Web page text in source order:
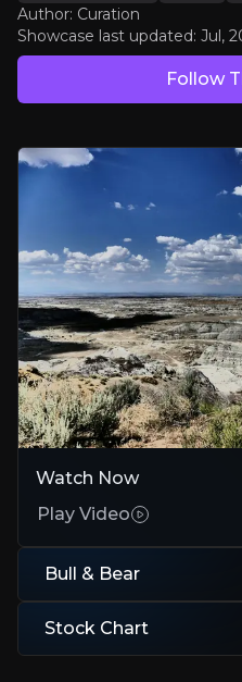
Bull Case
Validated Asset,
Cebolleta's 2025 PEA
Growth Through
Proven M&A execution,
Bear Case
Environmental approvals in
Additional drilling required
Author: Curation
Showcase last updated: Jul,
Follow
Watch Now
Play Video
Bull & Bear
Stock Chart